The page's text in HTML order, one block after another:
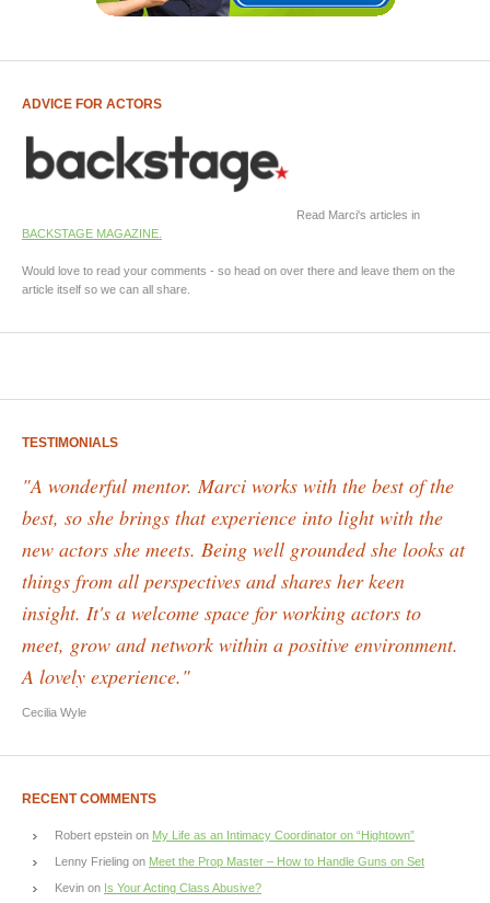
ADVICE FOR ACTORS
Read Marci's articles in
BACKSTAGE MAGAZINE.
Would love to read your comments - so head on over there and leave them on the
article itself so we can all share.
TESTIMONIALS
"A wonderful mentor. Marci works with the best of the
best, so she brings that experience into light with the
new actors she meets. Being well grounded she looks at
things from all perspectives and shares her keen
insight. It's a welcome space for working actors to
meet, grow and network within a positive environment.
A lovely experience."
Cecilia Wyle
RECENT COMMENTS
Robert epstein on My Life as an Intimacy Coordinator on “Hightown”
Lenny Frieling on Meet the Prop Master – How to Handle Guns on Set
Kevin on Is Your Acting Class Abusive?